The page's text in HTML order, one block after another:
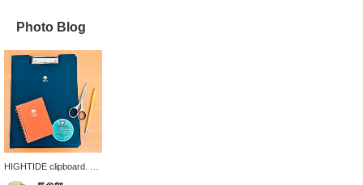
Photo Blog
HIGHTIDE clipboard. A4
size, suitable for storing